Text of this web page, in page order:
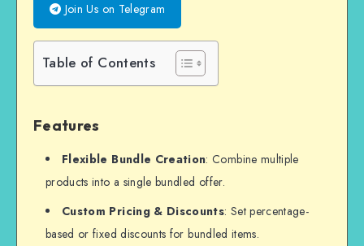
Join Us on Telegram
Table of Contents
Features
Flexible Bundle Creation: Combine multiple
products into a single bundled offer.
Custom Pricing & Discounts: Set percentage-
based or fixed discounts for bundled items.